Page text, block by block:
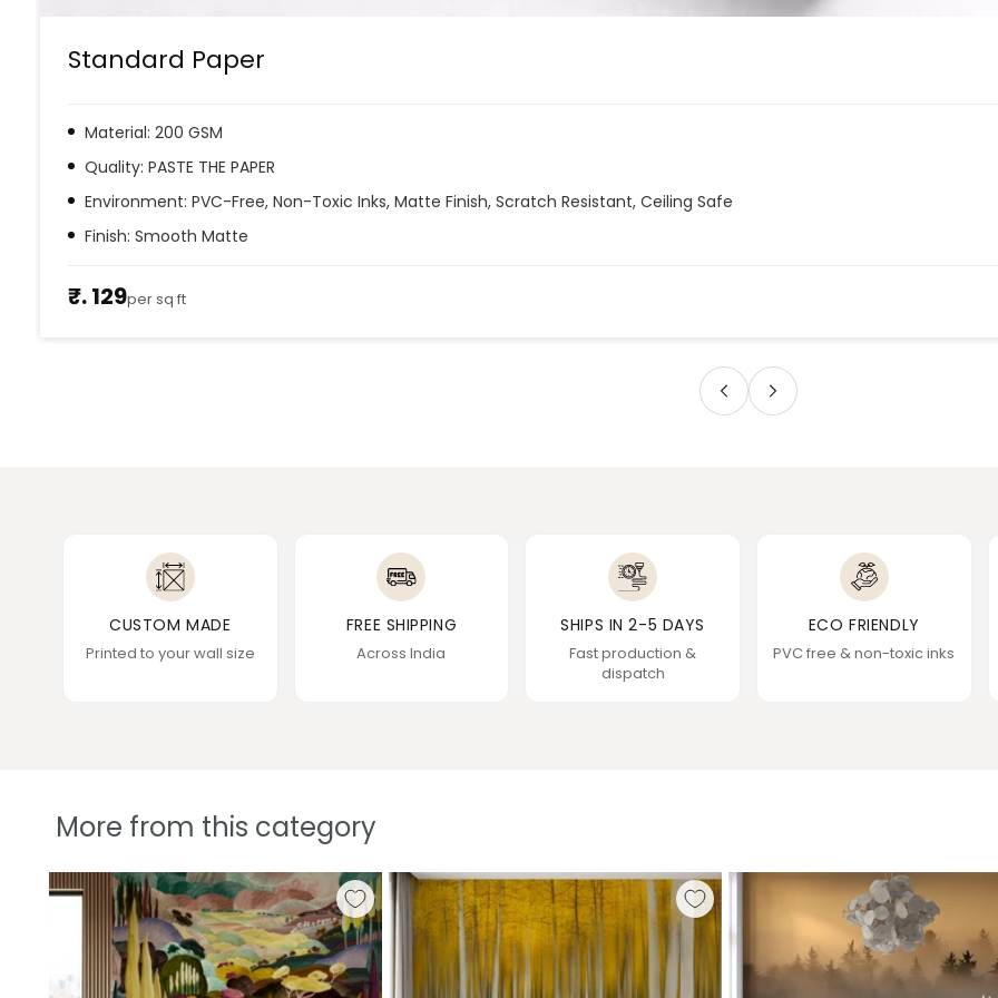
Standard Paper
Material: 200 GSM
Quality: PASTE THE PAPER
Environment: PVC-Free, Non-Toxic Inks, Matte Finish, Scratch Resistant, Ceiling Safe
Finish: Smooth Matte
₹. 129per sq ft
CUSTOM MADE
Printed to your wall size
FREE SHIPPING
Across India
SHIPS IN 2-5 DAYS
Fast production &
dispatch
ECO FRIENDLY
PVC free & non-toxic inks
More from this category